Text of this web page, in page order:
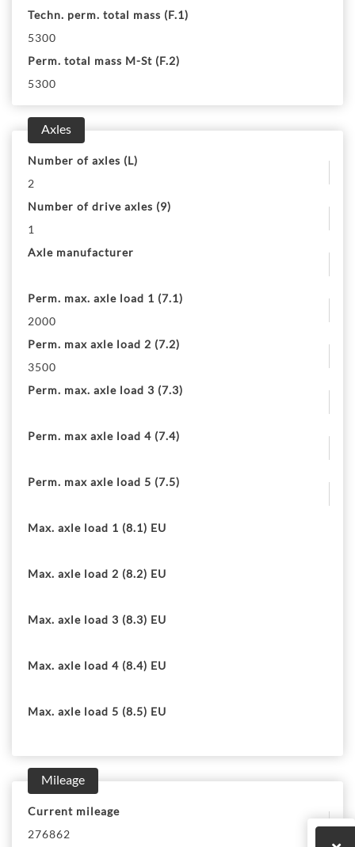
Techn. perm. total mass (F.1)
5300
Perm. total mass M-St (F.2)
5300
Axles
Number of axles (L)
2
Number of drive axles (9)
1
Axle manufacturer
Perm. max. axle load 1 (7.1)
2000
Perm. max axle load 2 (7.2)
3500
Perm. max. axle load 3 (7.3)
Perm. max axle load 4 (7.4)
Perm. max axle load 5 (7.5)
Max. axle load 1 (8.1) EU
Max. axle load 2 (8.2) EU
Max. axle load 3 (8.3) EU
Max. axle load 4 (8.4) EU
Max. axle load 5 (8.5) EU
Mileage
Current mileage
276862